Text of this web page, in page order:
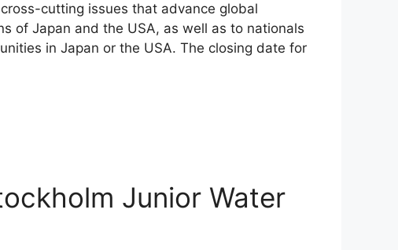
cutting issues that advance global
of Japan and the USA, as well as to nationals
in Japan or the USA. The closing date for
Junior Water